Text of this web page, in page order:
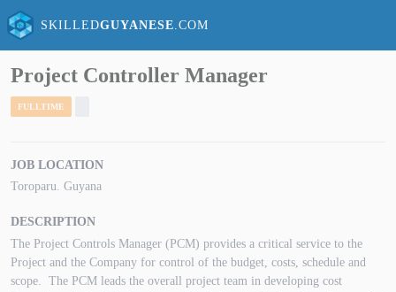
SKILLEDGUYANESE .COM
Project Controller Manager
FULLTIME
JOB LOCATION
Toroparu. Guyana
DESCRIPTION
The Project Controls Manager (PCM) provides a critical service to the
Project and the Company for control of the budget, costs, schedule and
scope. The PCM leads the overall project team in developing cost